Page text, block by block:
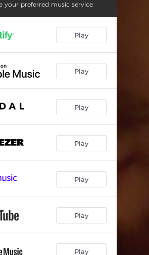
your preferred music service
Play
Play
Play
Play
Play
Play
Play